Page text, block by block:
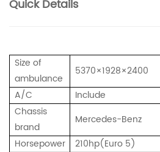
Quick Details
Size of
ambulance
5370×1928×2400
A/C
Include
Chassis
brand
Mercedes-Benz
Horsepower
210hp(Euro 5)